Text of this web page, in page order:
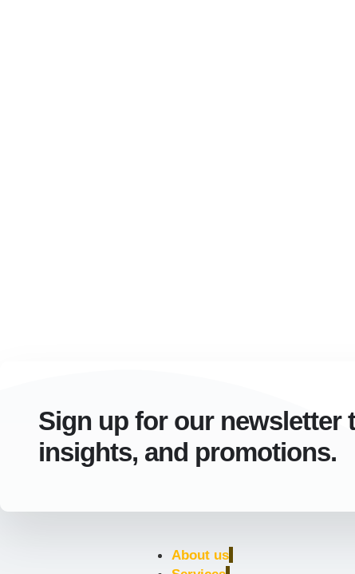
Sign up for our newsletter
insights, and promotions.
About us